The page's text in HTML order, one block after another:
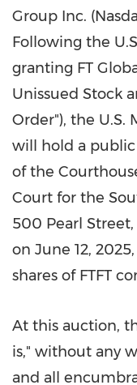
Group Inc.
Following the
granting FT
Unissued Stock
Order"), the U.S.
will hold a
of the
Court for the
500 Pearl Street,
on June 12,
shares of FTFT
At this auction,
is," without any
and all